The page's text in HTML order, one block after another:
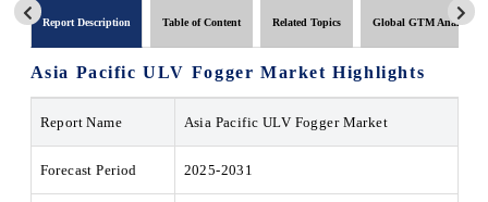
Report Description Table of Content Related Topics Global GTM Analytics
Asia Pacific ULV Fogger MarketHighlights
Report Name Asia Pacific ULV Fogger Market
Forecast Period 2025-2031